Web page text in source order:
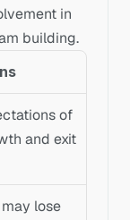
in
building.
of
and exit
lose